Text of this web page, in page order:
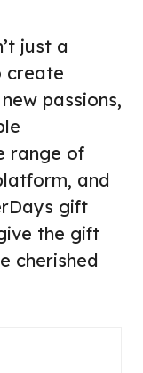
just a
create
passions,
range of
and
gift
the gift
cherished